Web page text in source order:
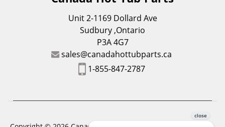
Unit 2-1169 Dollard Ave
Sudbury ,Ontario
P3A 4G7
sales@canadahottubparts.ca
1-855-847-2787